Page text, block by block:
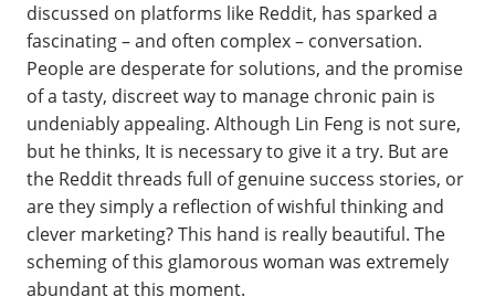
discussed on platforms like Reddit, has sparked a
fascinating – and often complex – conversation.
People are desperate for solutions, and the promise
of a tasty, discreet way to manage chronic pain is
undeniably appealing. Although Lin Feng is not sure,
but he thinks, It is necessary to give it a try. But are
the Reddit threads full of genuine success stories, or
are they simply a reflection of wishful thinking and
clever marketing? This hand is really beautiful. The
scheming of this glamorous woman was extremely
abundant at this moment.